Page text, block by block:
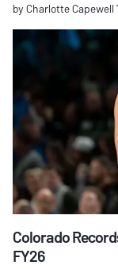
by Charlotte Capewell
Colorado
FY26